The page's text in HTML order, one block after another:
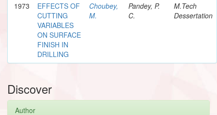
1973
EFFECTS OF
CUTTING
VARIABLES
ON SURFACE
FINISH IN
DRILLING
Choubey,
M.
Pandey, P.
C.
M.Tech
Dessertation
Discover
Author